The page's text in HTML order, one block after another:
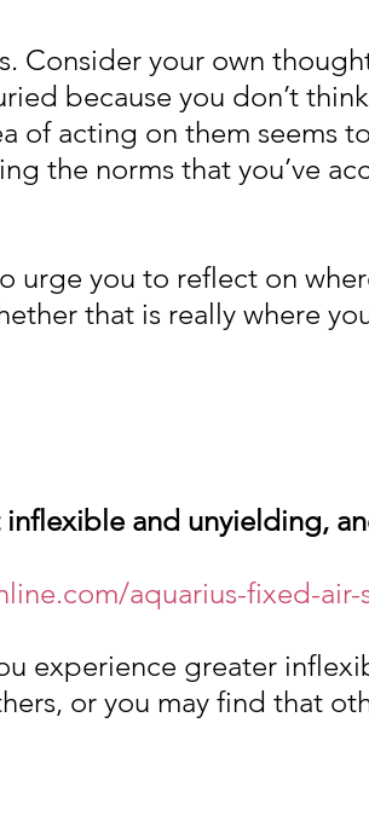
Consider your own
because you don’t
of acting on them seems
the norms that you’ve
urge you to reflect on
that is really where
and unyielding,
aquarius-fixed-air-
experience greater
or you may find that